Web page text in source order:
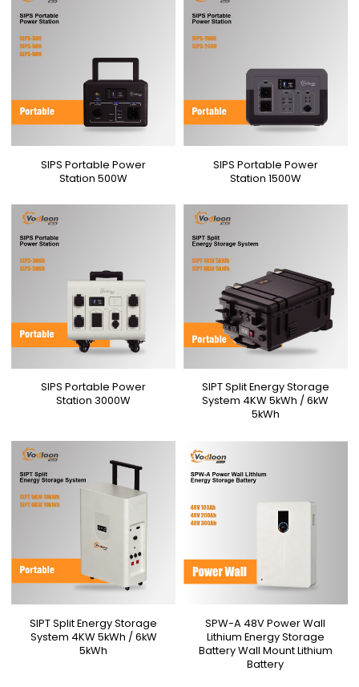
SIPS Portable Power
Station 500W
SIPS Portable Power
Station 1500W
SIPS Portable Power
Station 3000W
SIPT Split Energy Storage
System 4KW 5kWh / 6kW
5kWh
SIPT Split Energy Storage
System 4KW 5kWh / 6kW
5kWh
SPW-A 48V Power Wall
Lithium Energy Storage
Battery Wall Mount Lithium
Battery